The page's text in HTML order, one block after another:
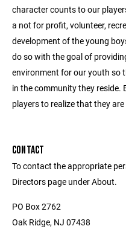
character counts to our
a not for profit, volunteer,
development of the young
do so with the goal of
environment for our youth so
in the community they
players to realize that they are
CONTACT
To contact the appropriate
Directors page under About.
PO Box 2762
Oak Ridge, NJ 07438